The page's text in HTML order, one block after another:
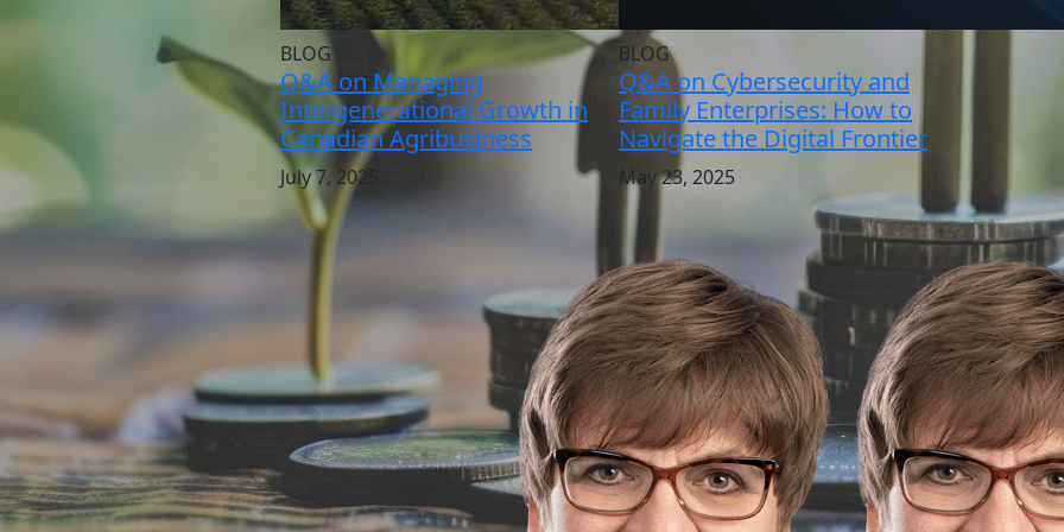
BLOG
Q&A on Managing
Intergenerational Growth in
Canadian Agribusiness
July 7, 2025
BLOG
Q&A on Cybersecurity and
Family Enterprises: How to
Navigate the Digital Frontier
May 23, 2025